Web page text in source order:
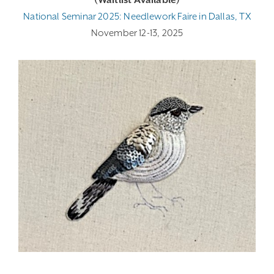
National Seminar 2025: Needlework Faire in Dallas, TX
November 12-13, 2025